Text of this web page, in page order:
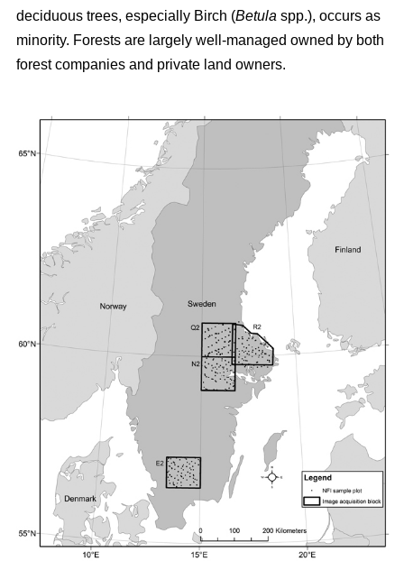
deciduous trees, especially Birch (Betula spp.), occurs as
minority. Forests are largely well-managed owned by both
forest companies and private land owners.